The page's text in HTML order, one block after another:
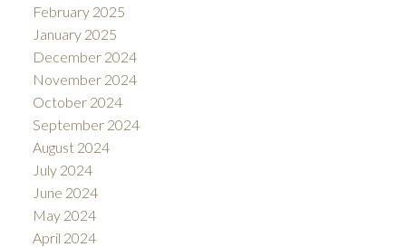
February 2025
January 2025
December 2024
November 2024
October 2024
September 2024
August 2024
July 2024
June 2024
May 2024
April 2024